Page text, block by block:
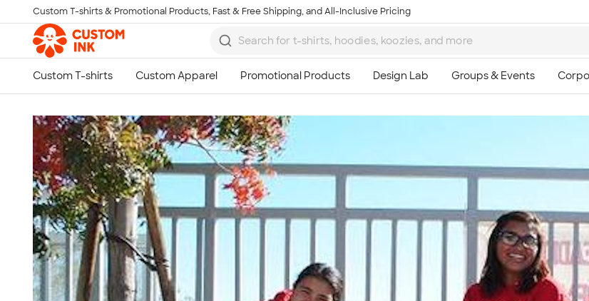
Skip to main content
Custom T-shirts & Promotional Products, Fast & Free Shipping, and All-Inclusive Pricing